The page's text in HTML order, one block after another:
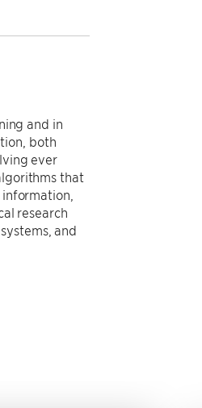
and in
both
ever
that
research
and